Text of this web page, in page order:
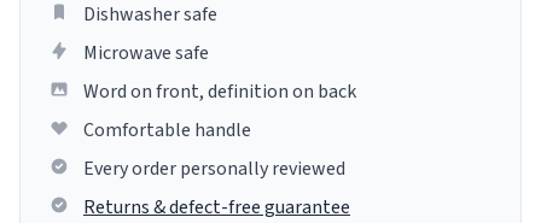
Dishwasher safe
Microwave safe
Word on front, definition on back
Comfortable handle
Every order personally reviewed
Returns & defect-free guarantee